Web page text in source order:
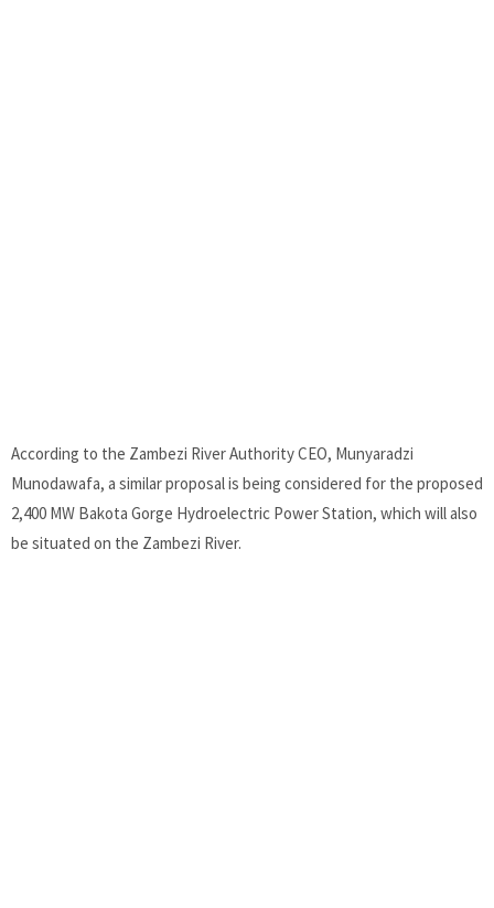
According to the Zambezi River Authority CEO, Munyaradzi
Munodawafa, a similar proposal is being considered for the proposed
2,400 MW Bakota Gorge Hydroelectric Power Station, which will also
be situated on the Zambezi River.